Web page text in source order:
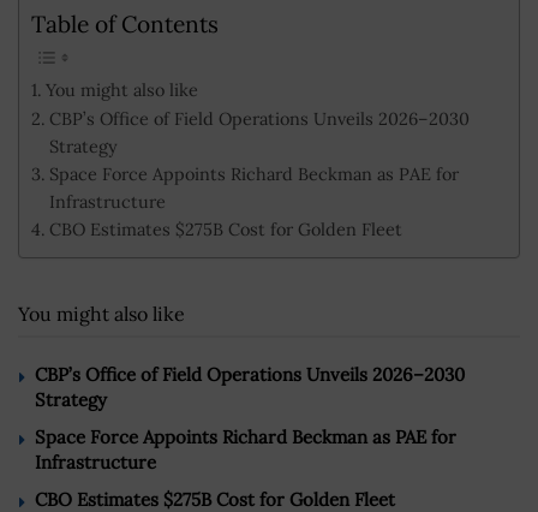
Table of Contents
You might also like
CBP’s Office of Field Operations Unveils 2026–2030
Strategy
Space Force Appoints Richard Beckman as PAE for
Infrastructure
CBO Estimates $275B Cost for Golden Fleet
You might also like
CBP’s Office of Field Operations Unveils 2026–2030
Strategy
Space Force Appoints Richard Beckman as PAE for
Infrastructure
CBO Estimates $275B Cost for Golden Fleet